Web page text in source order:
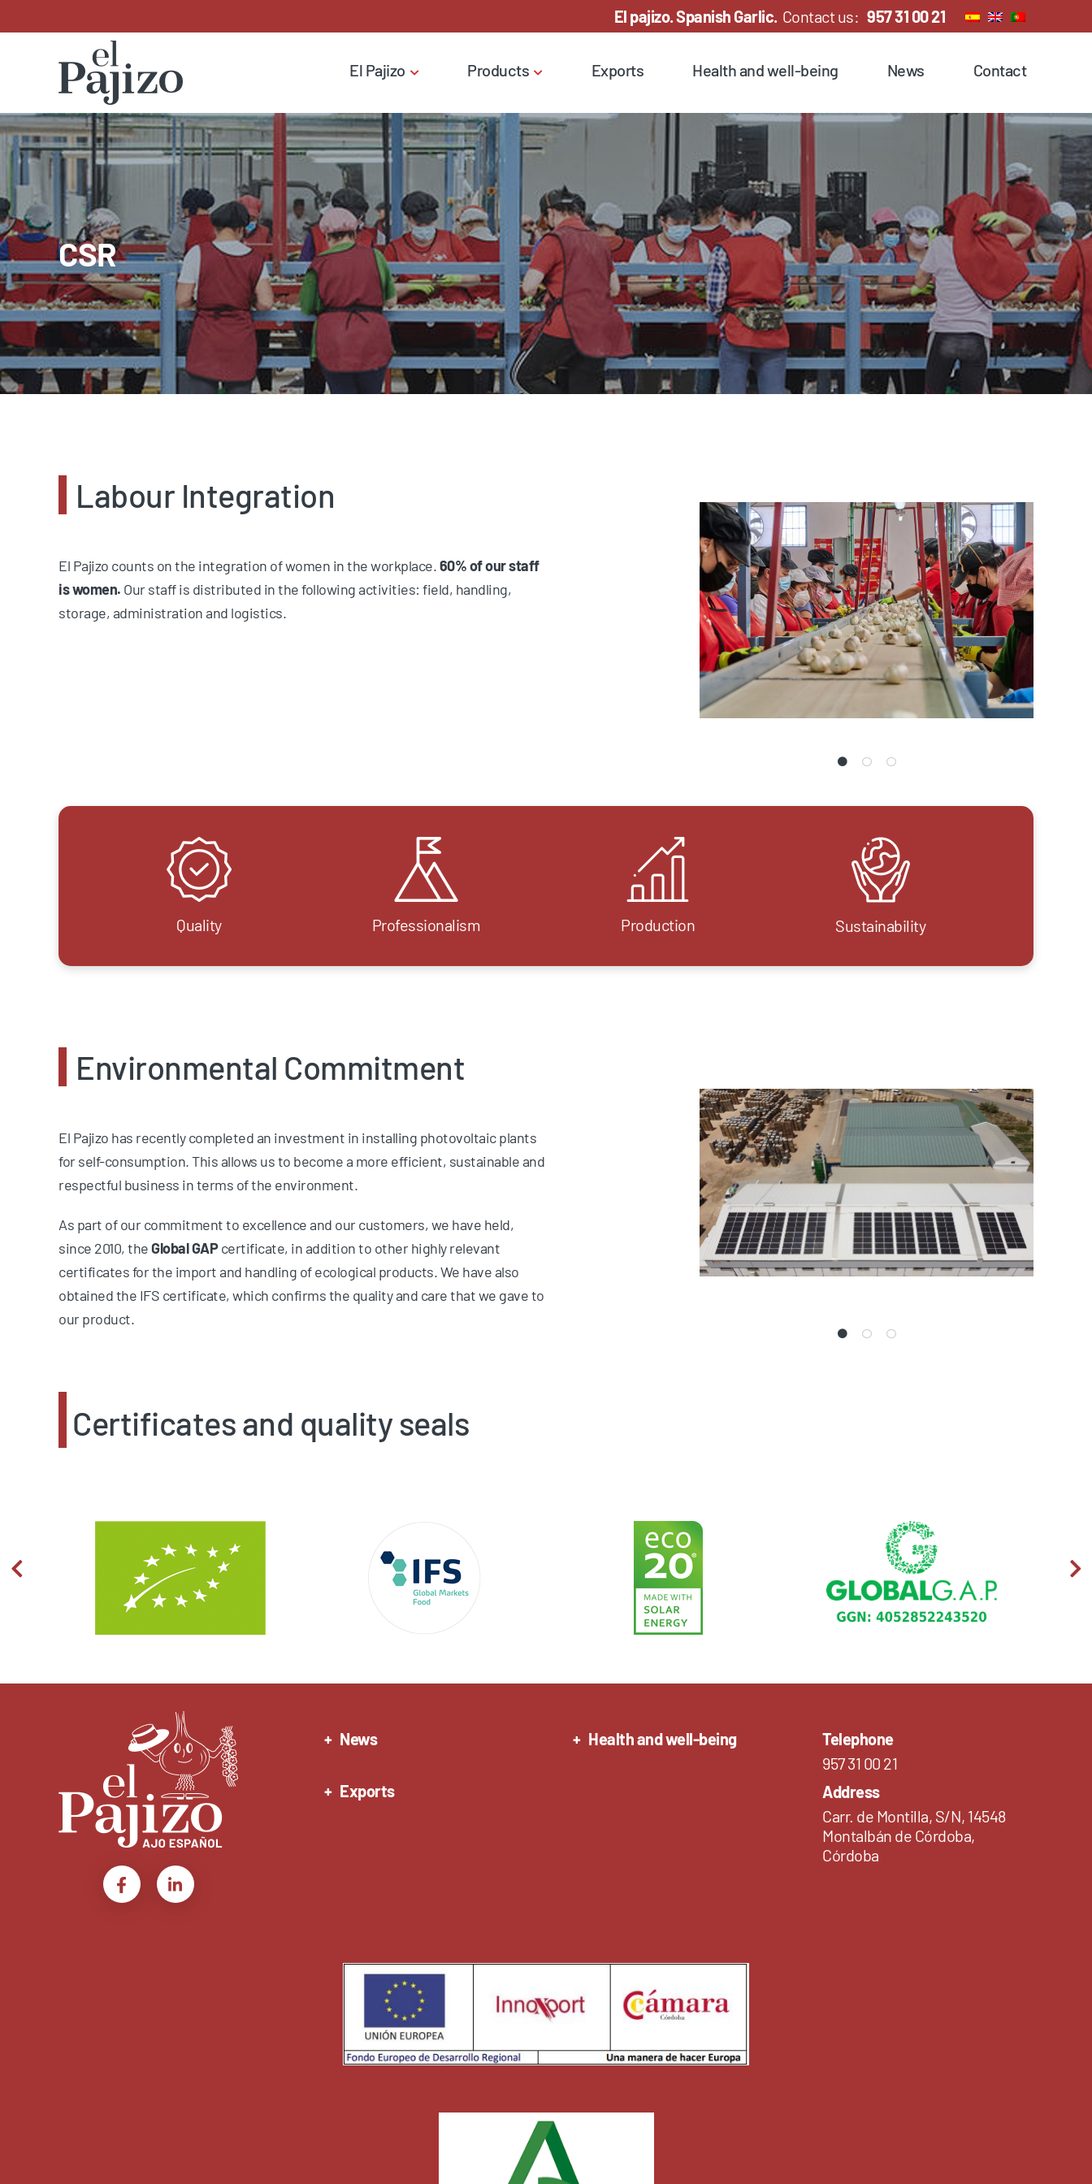
El pajizo. Spanish Garlic. Contact us: 957 31 00 21
El Pajizo Products Exports Health and well-being News Contact
CSR
Labour Integration
El Pajizo counts on the integration of women in the workplace.60% of our staff
is women. Our staff is distributed in the following activities: field, handling,
storage, administration and logistics.
Quality Professionalism Production Sustainability
Environmental Commitment
El Pajizo has recently completed an investment in installing photovoltaic plants
for self-consumption. This allows us to become a more efficient, sustainable and
respectful business in terms of the environment.
As part of our commitment to excellence and our customers, we have held,
since 2010, theGlobal GAPcertificate, in addition to other highly relevant
certificates for the import and handling of ecological products. We have also
obtained the IFS certificate, which confirms the quality and care that we gave to
our product.
Certificates and quality seals
News
Exports
Health and well-being
Telephone
957 31 00 21
Address
Carr. de Montilla, S/N, 14548
Montalbán de Córdoba,
Córdoba